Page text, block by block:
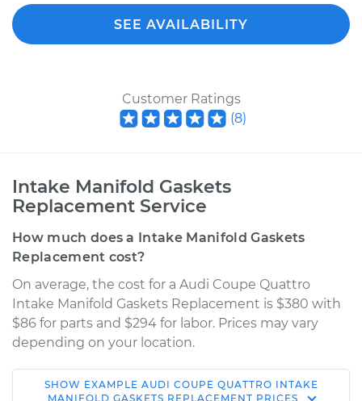
SEE AVAILABILITY
Customer Ratings
(8)
Intake Manifold Gaskets
Replacement Service
How much does a Intake Manifold Gaskets
Replacement cost?
On average, the cost for a Audi Coupe Quattro
Intake Manifold Gaskets Replacement is $380 with
$86 for parts and $294 for labor. Prices may vary
depending on your location.
1990 Audi Coupe
SHOW EXAMPLE AUDI COUPE QUATTRO INTAKE
MANIFOLD GASKETS REPLACEMENT PRICES